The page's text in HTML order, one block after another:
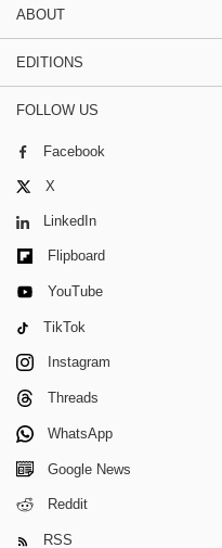
ABOUT
EDITIONS
FOLLOW US
Facebook
X
LinkedIn
Flipboard
YouTube
TikTok
Instagram
Threads
WhatsApp
Google News
Reddit
RSS